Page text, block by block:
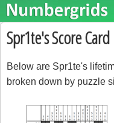
Spr1te's Score Card
Below are Spr1te's
broken down by puzzle